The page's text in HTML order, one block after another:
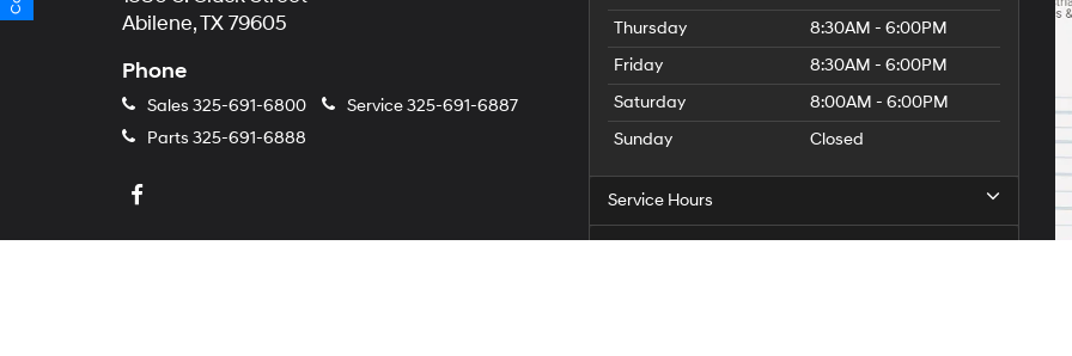
Abilene, TX 79605
Phone
Sales 325-691-6800 Service325-691-6887
Parts 325-691-6888
Thursday
8:30AM - 6:00PM
Friday
8:30AM - 6:00PM
Saturday
8:00AM - 6:00PM
Sunday
Closed
Service Hours